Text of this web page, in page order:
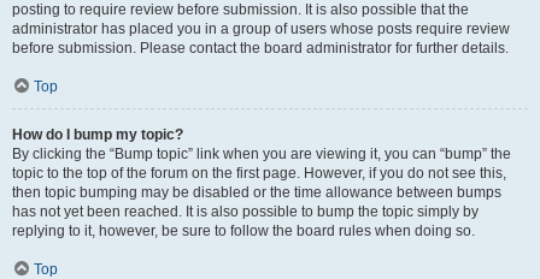
posting to require review before submission. It is also possible that the
administrator has placed you in a group of users whose posts require review
before submission. Please contact the board administrator for further details.
Top
How do I bump my topic?
By clicking the “Bump topic” link when you are viewing it, you can “bump” the
topic to the top of the forum on the first page. However, if you do not see this,
then topic bumping may be disabled or the time allowance between bumps
has not yet been reached. It is also possible to bump the topic simply by
replying to it, however, be sure to follow the board rules when doing so.
Top